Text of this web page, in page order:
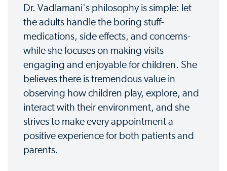
Dr. Vadlamani's philosophy is simple: let
the adults handle the boring stuff-
medications, side effects, and concerns-
while she focuses on making visits
engaging and enjoyable for children. She
believes there is tremendous value in
observing how children play, explore, and
interact with their environment, and she
strives to make every appointment a
positive experience for both patients and
parents.